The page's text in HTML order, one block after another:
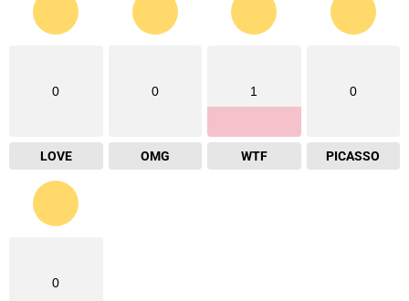
0
LOVE
0
OMG
1
WTF
0
PICASSO
0